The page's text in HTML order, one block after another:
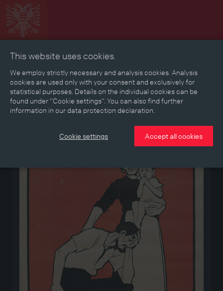
Collage Timeline Map Memories Media
Reading room
This website uses cookies.
We employ strictly necessary and analysis cookies. Analysis
cookies are used only with your consent and exclusively for
statistical purposes. Details on the individual cookies can be
found under “Cookie settings”. You can also find further
information in our data protection declaration.
Cookie settings Accept all cookies